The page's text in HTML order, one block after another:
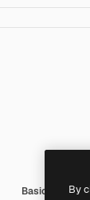
Basic
By